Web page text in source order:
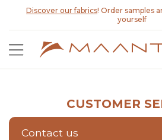
Discover our fabrics! Order samples
yourself
CUSTOMER
Contact us